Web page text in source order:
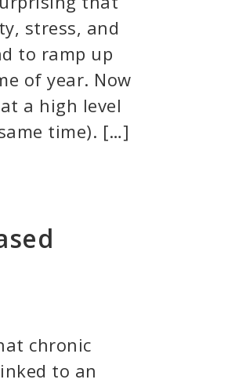
stress, and
to ramp up
of year. Now
a high level
time). […]
chronic
to an